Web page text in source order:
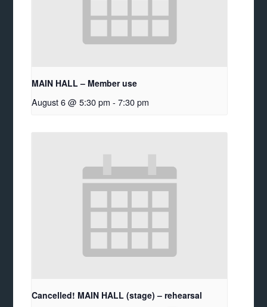
MAIN HALL – Member use
August 6 @ 5:30 pm - 7:30 pm
Cancelled! MAIN HALL (stage) – rehearsal